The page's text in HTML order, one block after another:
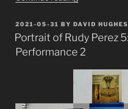
Master,
Rudy
Perez
2023”
POSTED
ON
2021-05-31 BY DAVID HUGHES
Portrait of Rudy Perez
Performance 2